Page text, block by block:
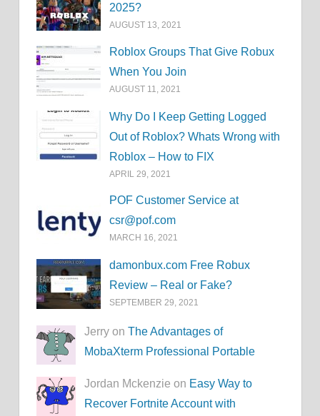
2025?
AUGUST 13, 2021
Roblox Groups That Give Robux
When You Join
AUGUST 11, 2021
Why Do I Keep Getting Logged
Out of Roblox? Whats Wrong with
Roblox – How to FIX
APRIL 29, 2021
POF Customer Service at
csr@pof.com
MARCH 16, 2021
damonbux.com Free Robux
Review – Real or Fake?
SEPTEMBER 29, 2021
Jerry onThe Advantages of
MobaXterm Professional Portable
Jordan Mckenzie on Easy Way to
Recover Fortnite Account with